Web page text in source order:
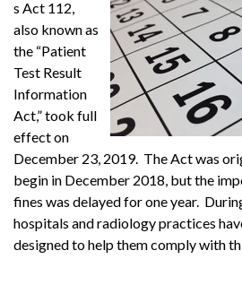
s Act 112,
also known as
the “Patient
Test Result
Information
Act,” took full
effect on
December 23, 2019. The Act was
begin in December 2018, but the
fines was delayed for one year.
hospitals and radiology practices
designed to help them comply with